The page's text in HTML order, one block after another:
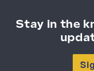
Stay in the